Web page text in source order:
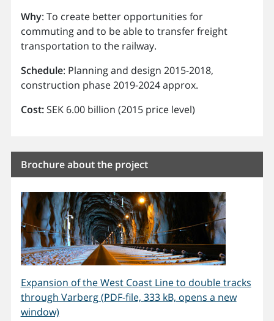
Why: To create better opportunities for
commuting and to be able to transfer freight
transportation to the railway.
Schedule: Planning and design 2015-2018,
construction phase 2019-2024 approx.
Cost:SEK 6.00 billion (2015 price level)
Brochure about the project
Expansion of the West Coast Line to double tracks
through Varberg (PDF-file, 333 kB, opens a new
window)